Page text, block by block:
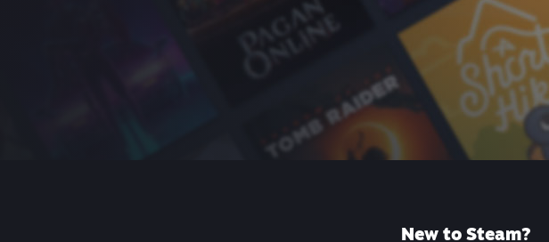
New to Steam?